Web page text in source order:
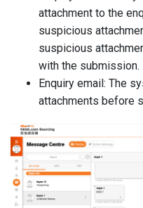
attachment to the
suspicious
suspicious
with the submission.
Enquiry email: The
attachments before